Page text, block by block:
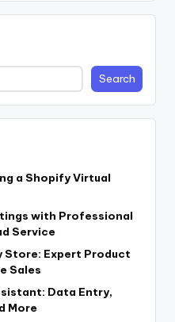
Search
a Shopify Virtual
with Professional
Service
Store: Expert Product
Sales
Data Entry,
More